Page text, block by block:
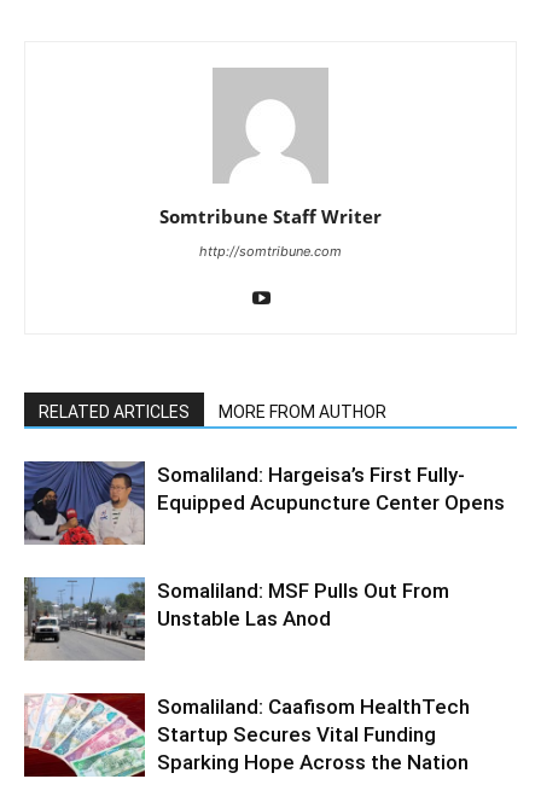
Somtribune Staff Writer
http://somtribune.com
RELATED ARTICLES MORE FROM AUTHOR
Somaliland: Hargeisa’s First Fully-
Equipped Acupuncture Center Opens
Somaliland: MSF Pulls Out From
Unstable Las Anod
Somaliland: Caafisom HealthTech
Startup Secures Vital Funding
Sparking Hope Across the Nation